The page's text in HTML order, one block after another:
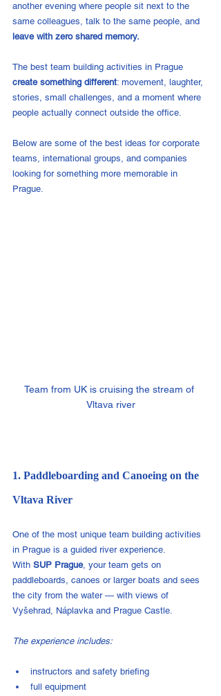
another evening where people sit next to the
same colleagues, talk to the same people, and
leave with zero shared memory.
The best team building activities in Prague
create something different: movement, laughter,
stories, small challenges, and a moment where
people actually connect outside the office.
Below are some of the best ideas for corporate
teams, international groups, and companies
looking for something more memorable in
Prague.
Team from UK is cruising the stream of
Vltava river
1. Paddleboarding and Canoeing on the
Vltava River
One of the most unique team building activities
in Prague is a guided river experience.
With SUP Prague, your team gets on
paddleboards, canoes or larger boats and sees
the city from the water — with views of
Vyšehrad, Náplavka and Prague Castle.
The experience includes:
instructors and safety briefing
full equipment